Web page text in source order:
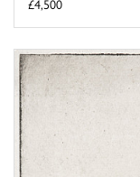
£4,500